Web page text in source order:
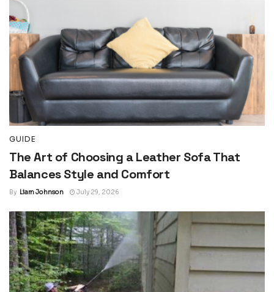
GUIDE
The Art of Choosing a Leather Sofa That
Balances Style and Comfort
By Liam Johnson July 29, 2026